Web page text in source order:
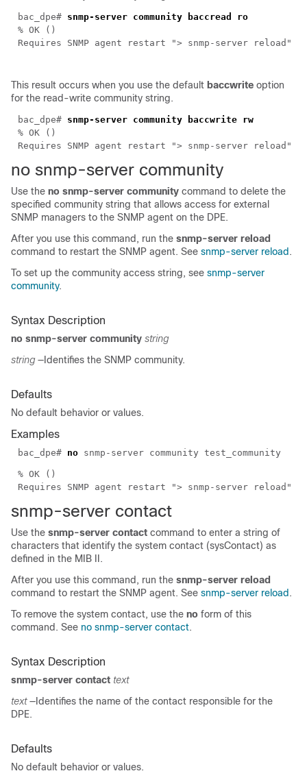
bac_dpe# snmp-server community baccread ro
% OK ()
Requires SNMP agent restart "> snmp-server reload"
This result occurs when you use the default baccwrite option
for the read-write community string.
bac_dpe# snmp-server community baccwrite rw
% OK ()
Requires SNMP agent restart "> snmp-server reload"
no snmp-server community
Use the no snmp-server community command to delete the
specified community string that allows access for external
SNMP managers to the SNMP agent on the DPE.
After you use this command, run the snmp-server reload
command to restart the SNMP agent. See snmp-server reload .
To set up the community access string, see snmp-server
community.
Syntax Description
no snmp-server community string
string—Identifies the SNMP community.
Defaults
No default behavior or values.
Examples
bac_dpe# no snmp-server community test_community
% OK ()
Requires SNMP agent restart "> snmp-server reload"
snmp-server contact
Use the snmp-server contact command to enter a string of
characters that identify the system contact (sysContact) as
defined in the MIB II.
After you use this command, run the snmp-server reload
command to restart the SNMP agent. See snmp-server reload .
To remove the system contact, use the no form of this
command. See no snmp-server contact.
Syntax Description
snmp-server contact text
text—Identifies the name of the contact responsible for the
DPE.
Defaults
No default behavior or values.